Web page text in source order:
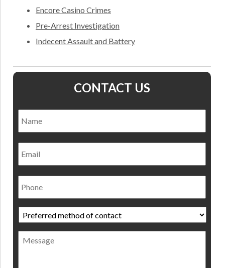
Encore Casino Crimes
Pre-Arrest Investigation
Indecent Assault and Battery
CONTACT US
Email
Phone
Preferred
method
of
contact *
Message